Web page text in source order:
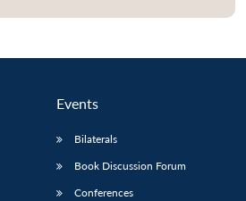
Events
Bilaterals
Book Discussion Forum
Conferences